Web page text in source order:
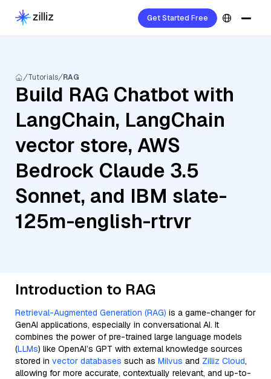
Get Started Free
Tutorials RAG
Build RAG Chatbot with
LangChain, LangChain
vector store, AWS
Bedrock Claude 3.5
Sonnet, and IBM slate-
125m-english-rtrvr
Introduction to RAG
Retrieval-Augmented Generation (RAG) is a game-changer for
GenAI applications, especially in conversational AI. It
combines the power of pre-trained large language models
(LLMs) like OpenAI’s GPT with external knowledge sources
stored in vector databases such as Milvus and Zilliz Cloud,
allowing for more accurate, contextually relevant, and up-to-